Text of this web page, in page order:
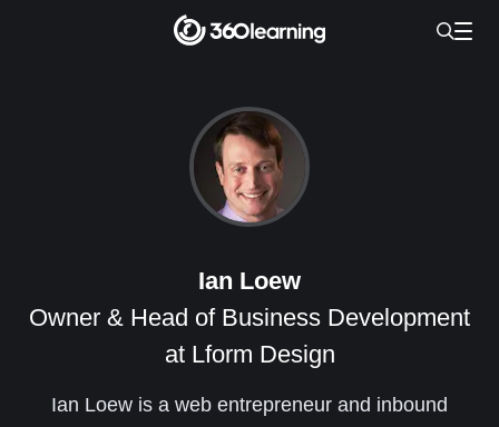
Ian Loew
Owner & Head of Business Development
at Lform Design
Ian Loew is a web entrepreneur and inbound